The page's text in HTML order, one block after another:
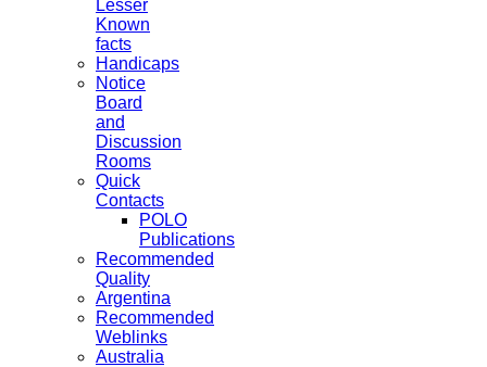
Lesser
Known
facts
Handicaps
Notice
Board
and
Discussion
Rooms
Quick
Contacts
POLO
Publications
Recommended
Quality
Argentina
Recommended
Weblinks
Australia